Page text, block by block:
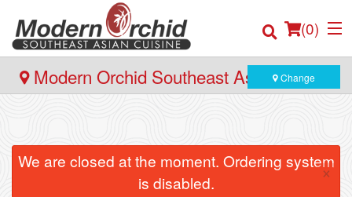
(0)
Location
Modern Orchid Southeast Asian Cuisine
Change
We are closed at the moment. Ordering system
is disabled.
×